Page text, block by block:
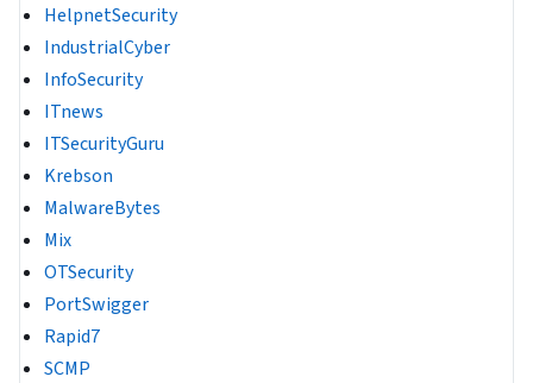
HelpnetSecurity
IndustrialCyber
InfoSecurity
ITnews
ITSecurityGuru
Krebson
MalwareBytes
Mix
OTSecurity
PortSwigger
Rapid7
SCMP